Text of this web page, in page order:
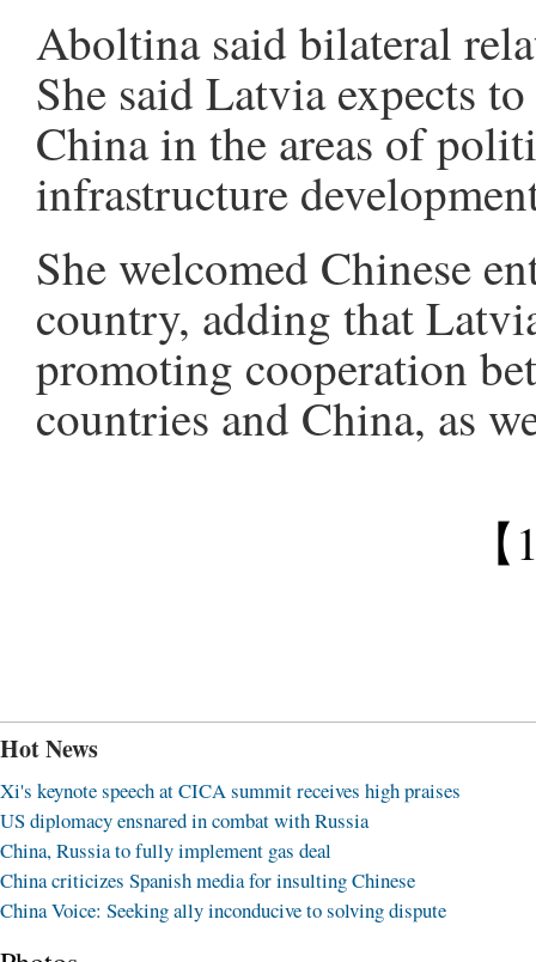
Aboltina said bilateral
She said Latvia expects
China in the areas of
infrastructure
She welcomed Chinese
country, adding that
promoting cooperation
countries and China, as
Hot News
Xi's keynote speech at CICA summit receives high praises
US diplomacy ensnared in combat with Russia
China, Russia to fully implement gas deal
China criticizes Spanish media for insulting Chinese
China Voice: Seeking ally inconducive to solving dispute